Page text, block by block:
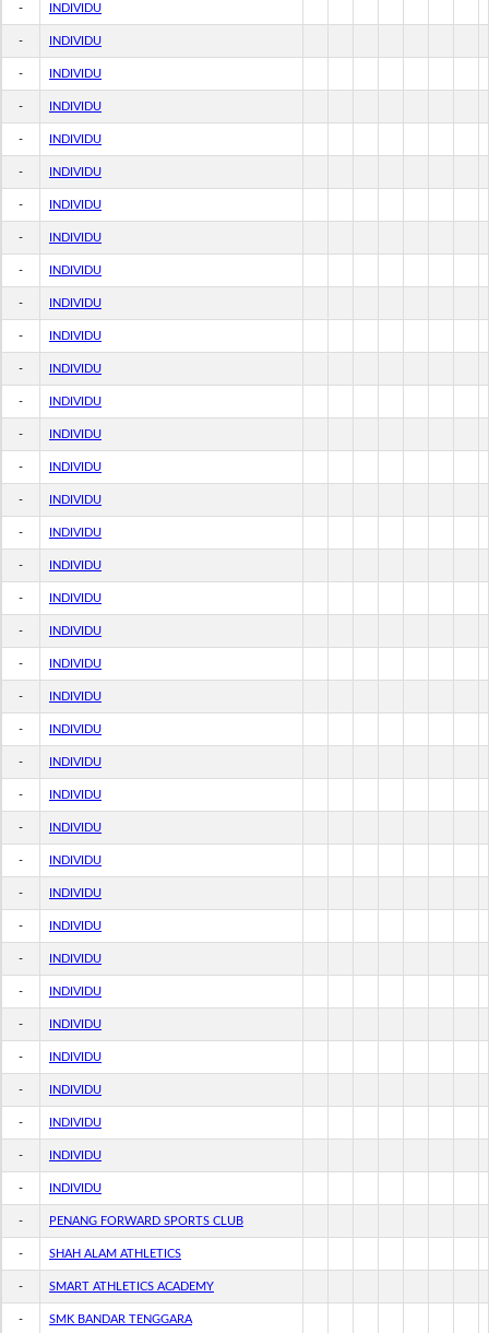
- INDIVIDU
- INDIVIDU
- INDIVIDU
- INDIVIDU
- INDIVIDU
- INDIVIDU
- INDIVIDU
- INDIVIDU
- INDIVIDU
- INDIVIDU
- INDIVIDU
- INDIVIDU
- INDIVIDU
- INDIVIDU
- INDIVIDU
- INDIVIDU
- INDIVIDU
- INDIVIDU
- INDIVIDU
- INDIVIDU
- INDIVIDU
- INDIVIDU
- INDIVIDU
- INDIVIDU
- INDIVIDU
- INDIVIDU
- INDIVIDU
- INDIVIDU
- INDIVIDU
- INDIVIDU
- INDIVIDU
- INDIVIDU
- INDIVIDU
- INDIVIDU
- INDIVIDU
- INDIVIDU
- INDIVIDU
- PENANG FORWARD SPORTS CLUB
- SHAH ALAM ATHLETICS
- SMART ATHLETICS ACADEMY
- SMK BANDAR TENGGARA